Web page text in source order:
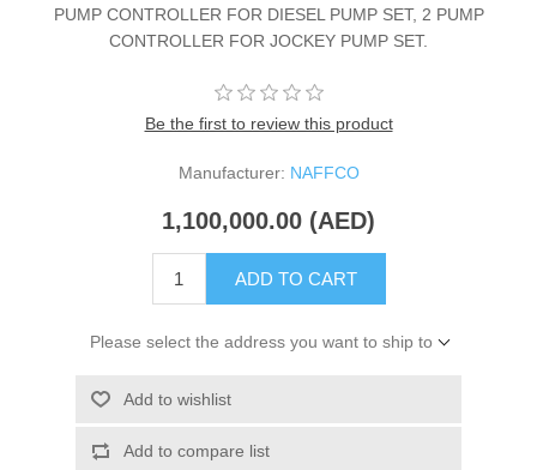
PUMP CONTROLLER FOR DIESEL PUMP SET, 2 PUMP
CONTROLLER FOR JOCKEY PUMP SET.
Be the first to review this product
Manufacturer: NAFFCO
1,100,000.00 (AED)
ADD TO CART
Please select the address you want to ship to
Add to wishlist
Add to compare list